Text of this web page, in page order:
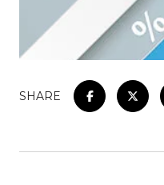
SHARE